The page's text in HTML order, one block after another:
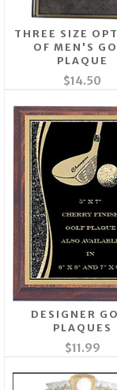
THREE SIZE
OF MEN'S
PLAQUE
$14.50
DESIGNER
PLAQUES
$11.99